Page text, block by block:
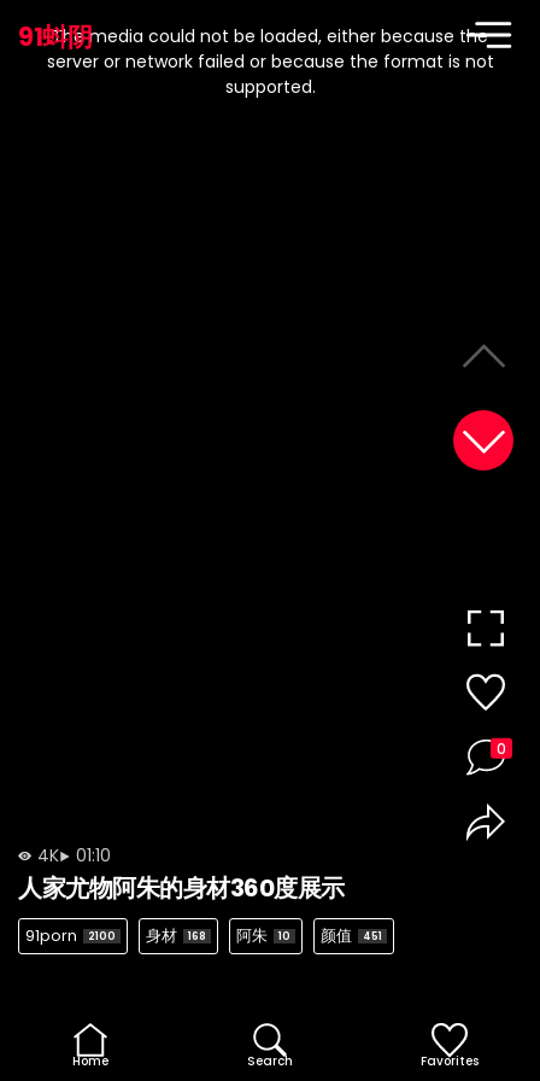
91蚪阴
modal
window.
The media could not be loaded, either because the
server or network failed or because the format is not
supported.
4K 01:10
人家尤物阿朱的身材360度展示
91porn 2100 身材 168 阿朱 10 颜值 451
0
Home Search Favorites